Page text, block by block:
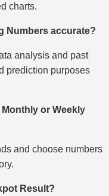
charts.
Numbers accurate?
analysis and past
prediction purposes
or Weekly
and choose numbers
Result?